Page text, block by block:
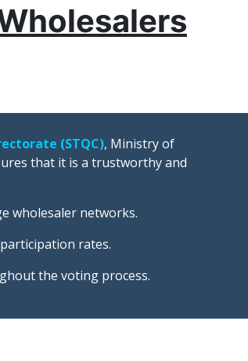
(STQC), Ministry of
that it is a trustworthy and
wholesaler networks.
rates.
the voting process.